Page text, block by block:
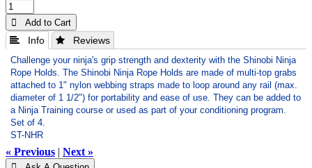
 Add to Cart
 Info  Reviews
Challenge your ninja's grip strength and dexterity with the Shinobi Ninja
Rope Holds. The Shinobi Ninja Rope Holds are made of multi-top grabs
attached to 1" nylon webbing straps made to loop around any rail (max.
diameter of 1 1/2") for portability and ease of use. They can be added to
a Ninja Training course or used as part of your conditioning program.
Set of 4.
ST-NHR
« Previous | Next »